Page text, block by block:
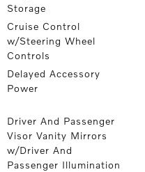
Storage
Cruise Control
w/Steering Wheel
Controls
Delayed Accessory
Power
Driver And Passenger
Visor Vanity Mirrors
w/Driver And
Passenger Illumination